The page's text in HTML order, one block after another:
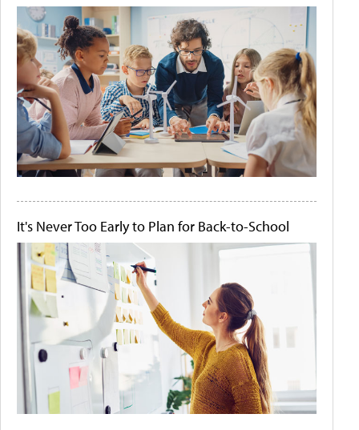
It's Never Too Early to Plan for Back-to-School